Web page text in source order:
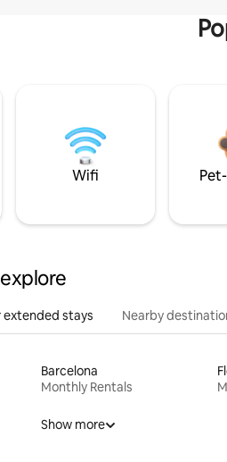
Wifi
extended stays Nearby
Barcelona
Monthly Rentals
Show more